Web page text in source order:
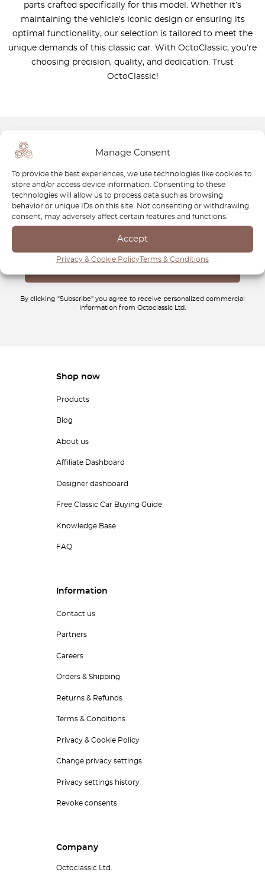
Manage Consent
To provide the best experiences, we use technologies like cookies to
store and/or access device information. Consenting to these
technologies will allow us to process data such as browsing
behavior or unique IDs on this site. Not consenting or withdrawing
consent, may adversely affect certain features and functions.
Accept
Privacy & Cookie PolicyTerms & Conditions
parts crafted specifically for this model. Whether it’s
maintaining the vehicle’s iconic design or ensuring its
optimal functionality, our selection is tailored to meet the
unique demands of this classic car. With OctoClassic, you’re
choosing precision, quality, and dedication. Trust
OctoClassic!
Newsletter
Subscribe to our newsletter and download your
Classic Car Buying Guide:How to Buy a Classic Car
Without Losing Money.
By clicking "Subscribe" you agree to receive personalized commercial
information from Octoclassic Ltd.
Shop now
Products
Blog
About us
Affiliate Dashboard
Designer dashboard
Free Classic Car Buying Guide
Knowledge Base
FAQ
Information
Contact us
Partners
Careers
Orders & Shipping
Returns & Refunds
Terms & Conditions
Privacy & Cookie Policy
Change privacy settings
Privacy settings history
Revoke consents
Company
Octoclassic Ltd.